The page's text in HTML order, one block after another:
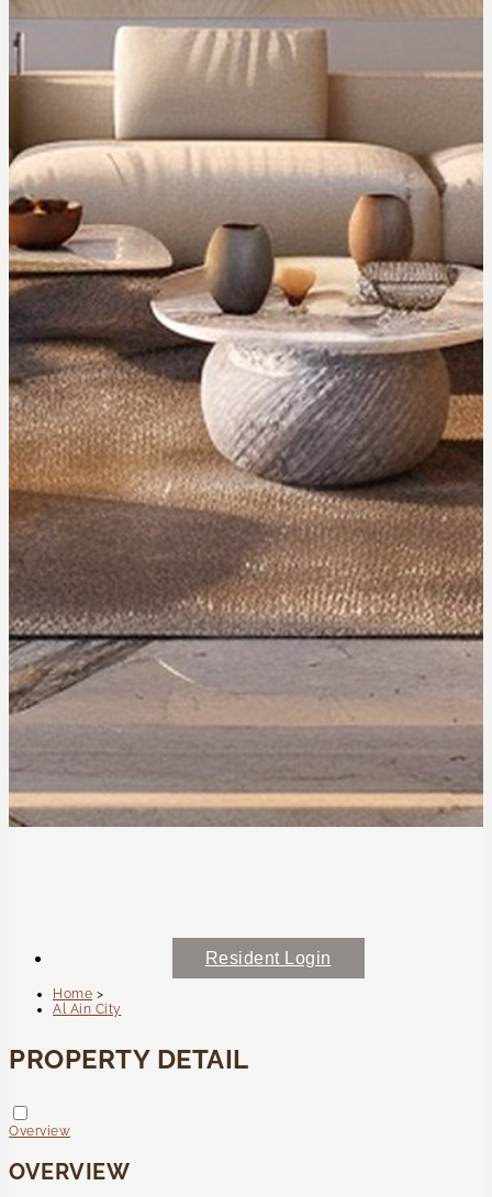
Resident Login
Home >
Al Ain City
PROPERTY DETAIL
Overview
OVERVIEW